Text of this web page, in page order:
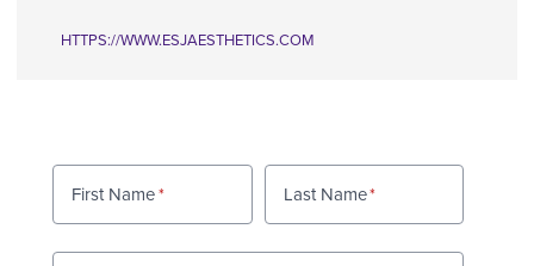
HTTPS://WWW.ESJAESTHETICS.COM
First Name Last Name